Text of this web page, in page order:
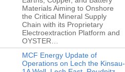
Materials Aiming to Onshore
the Critical Mineral Supply
Chain with its Proprietary
Electroextraction Platform and
OYSTER…
MCF Energy Update of
Operations on Lech the Kinsau-